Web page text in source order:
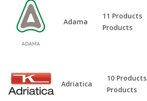
Adama
11 Products
Products
Adriatica
10 Products
Products